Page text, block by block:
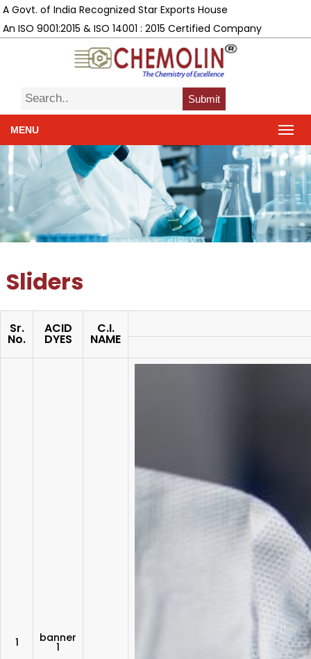
A Govt. of India Recognized Star Exports House
An ISO 9001:2015 & ISO 14001 : 2015 Certified Company
Submit
MENU
Sliders
Sr.
No.
ACID
DYES
C.I.
NAME
1 banner
1